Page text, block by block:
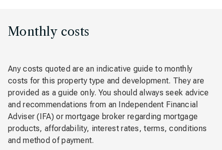
Monthly costs
Any costs quoted are an indicative guide to monthly
costs for this property type and development. They are
provided as a guide only. You should always seek advice
and recommendations from an Independent Financial
Adviser (IFA) or mortgage broker regarding mortgage
products, affordability, interest rates, terms, conditions
and method of payment.